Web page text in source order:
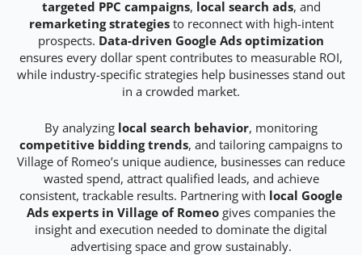
targeted PPC campaigns, local search ads, and
remarketing strategiesto reconnect with high-intent
prospects. Data-driven Google Ads optimization
ensures every dollar spent contributes to measurable ROI,
while industry-specific strategies help businesses stand out
in a crowded market.
By analyzing local search behavior, monitoring
competitive bidding trends, and tailoring campaigns to
Village of Romeo’s unique audience, businesses can reduce
wasted spend, attract qualified leads, and achieve
consistent, trackable results. Partnering with local Google
Ads experts in Village of Romeo gives companies the
insight and execution needed to dominate the digital
advertising space and grow sustainably.